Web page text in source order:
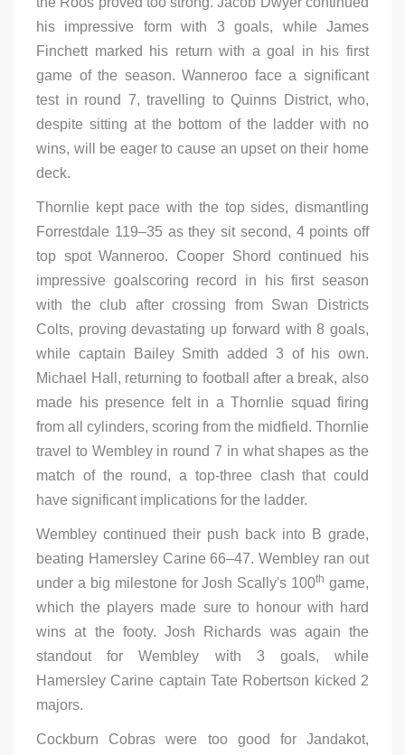
his impressive form with 3 goals, while James
Finchett marked his return with a goal in his first
game of the season. Wanneroo face a significant
test in round 7, travelling to Quinns District, who,
despite sitting at the bottom of the ladder with no
wins, will be eager to cause an upset on their home
deck.
Thornlie kept pace with the top sides, dismantling
Forrestdale 119–35 as they sit second, 4 points off
top spot Wanneroo. Cooper Shord continued his
impressive goalscoring record in his first season
with the club after crossing from Swan Districts
Colts, proving devastating up forward with 8 goals,
while captain Bailey Smith added 3 of his own.
Michael Hall, returning to football after a break, also
made his presence felt in a Thornlie squad firing
from all cylinders, scoring from the midfield. Thornlie
travel to Wembley in round 7 in what shapes as the
match of the round, a top-three clash that could
have significant implications for the ladder.
Wembley continued their push back into B grade,
beating Hamersley Carine 66–47. Wembley ran out
under a big milestone for Josh Scally's 100th game,
which the players made sure to honour with hard
wins at the footy. Josh Richards was again the
standout for Wembley with 3 goals, while
Hamersley Carine captain Tate Robertson kicked 2
majors.
Cockburn Cobras were too good for Jandakot,